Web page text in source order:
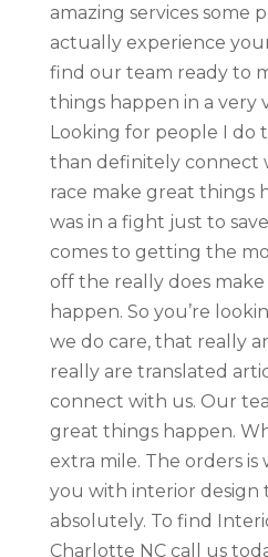
amazing services some
actually experience your
find our team ready to
things happen in a very
Looking for people I do
than definitely connect
race make great things
was in a fight just to
comes to getting the
off the really does
happen. So you’re
we do care, that really
really are translated
connect with us. Our
great things happen.
extra mile. The orders
you with interior design
absolutely. To find
Charlotte NC call us